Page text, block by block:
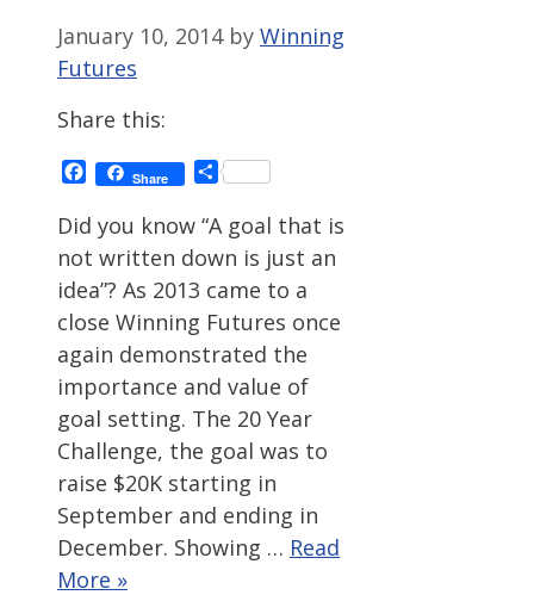
January 10, 2014 by Winning
Futures
Share this:
Facebook
Share Share
Did you know “A goal that is
not written down is just an
idea”? As 2013 came to a
close Winning Futures once
again demonstrated the
importance and value of
goal setting. The 20 Year
Challenge, the goal was to
raise $20K starting in
September and ending in
December. Showing … Read
More »